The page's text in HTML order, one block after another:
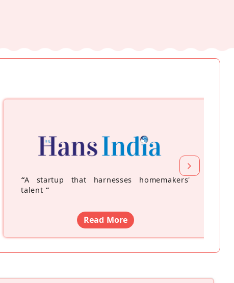
“A startup that harnesses homemakers'
talent ”
Read More